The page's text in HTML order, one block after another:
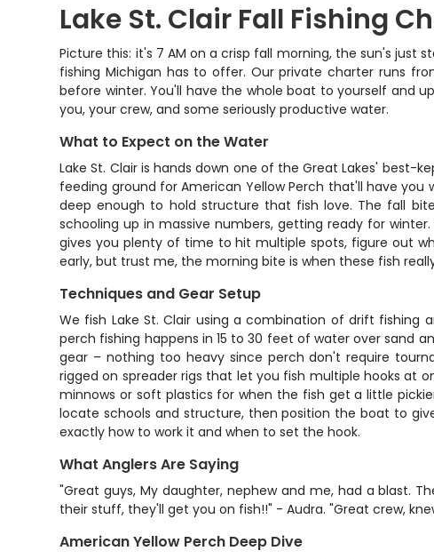
Lake St. Clair Fall Fishing
Picture this: it's 7 AM on a crisp fall morning, the sun's just
fishing Michigan has to offer. Our private charter runs
before winter. You'll have the whole boat to yourself and
you, your crew, and some seriously productive water.
What to Expect on the Water
Lake St. Clair is hands down one of the Great Lakes' best-
feeding ground for American Yellow Perch that'll have
deep enough to hold structure that fish love. The fall
schooling up in massive numbers, getting ready for
gives you plenty of time to hit multiple spots, figure out
early, but trust me, the morning bite is when these fish
Techniques and Gear Setup
We fish Lake St. Clair using a combination of drift fishing
perch fishing happens in 15 to 30 feet of water over sand
gear – nothing too heavy since perch don't require
rigged on spreader rigs that let you fish multiple hooks at
minnows or soft plastics for when the fish get a little
locate schools and structure, then position the boat to
exactly how to work it and when to set the hook.
What Anglers Are Saying
"Great guys, My daughter, nephew and me, had a blast.
their stuff, they'll get you on fish!!" - Audra. "Great crew,
American Yellow Perch Deep Dive